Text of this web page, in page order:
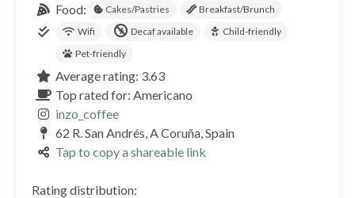
Food: Cakes/Pastries
Breakfast/Brunch
Wifi
Decaf available
Child-friendly
Pet-friendly
Average rating: 3.63
Top rated for: Americano
inzo_coffee
62 R. San Andrés, A Coruña, Spain
Tap to copy a shareable link
Rating distribution: